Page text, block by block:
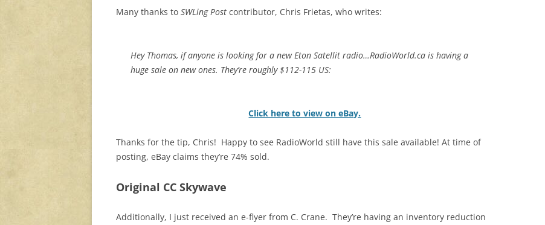
Many thanks to SWLing Post contributor, Chris Frietas, who writes:
Hey Thomas, if anyone is looking for a new Eton Satellit radio…RadioWorld.ca is having a
huge sale on new ones. They’re roughly $112-115 US:
Click here to view on eBay.
Thanks for the tip, Chris! Happy to see RadioWorld still have this sale available! At time of
posting, eBay claims they’re 74% sold.
Original CC Skywave
Additionally, I just received an e-flyer from C. Crane. They’re having an inventory reduction